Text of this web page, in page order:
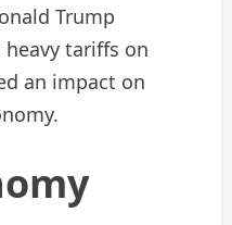
Trump
tariffs on
an impact on